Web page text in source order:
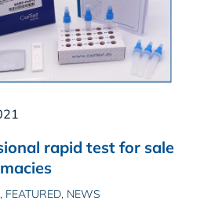
rapid test for sale
FEATURED, NEWS